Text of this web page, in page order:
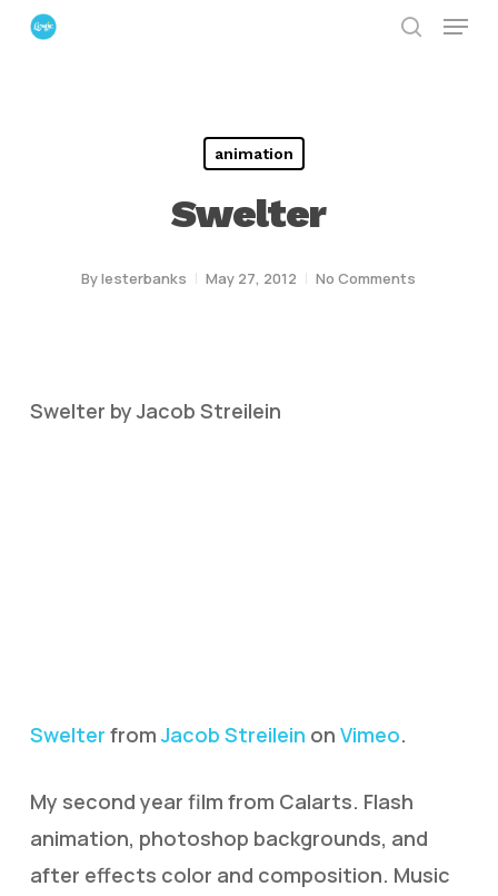
Skip
Menu
animation
Swelter
Bylesterbanks May 27, 2012 No Comments
Swelter by Jacob Streilein
Swelter fromJacob Streilein on Vimeo.
My second year film from Calarts. Flash
animation, photoshop backgrounds, and
after effects color and composition. Music